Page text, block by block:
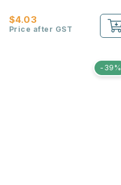
$4.03
Price after GST
-39%